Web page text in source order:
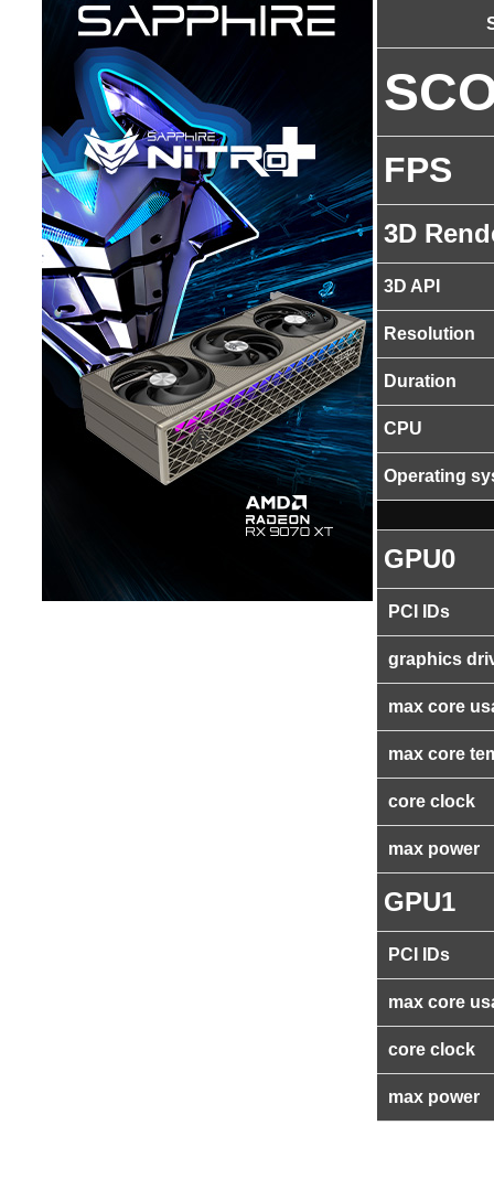
FPS
3D
3D API
Resolution
Duration
CPU
Operating
GPU0
PCI IDs
graphics
max core
max core
core clock
max power
GPU1
PCI IDs
max core
core clock
max power